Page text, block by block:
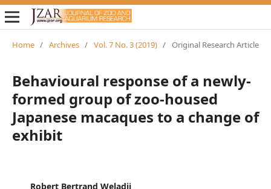
Home / Archives / Vol. 7 No. 3 (2019) / Original Research Article
Behavioural response of a newly-
formed group of zoo-housed
Japanese macaques to a change of
exhibit
Robert Bertrand Weladji